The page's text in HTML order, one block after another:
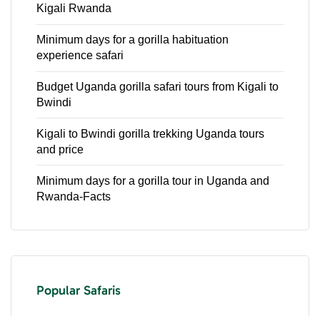
Kigali Rwanda
Minimum days for a gorilla habituation
experience safari
Budget Uganda gorilla safari tours from Kigali to
Bwindi
Kigali to Bwindi gorilla trekking Uganda tours
and price
Minimum days for a gorilla tour in Uganda and
Rwanda-Facts
Popular Safaris